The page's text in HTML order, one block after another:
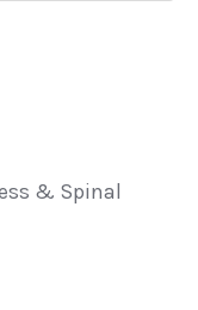
& Spinal